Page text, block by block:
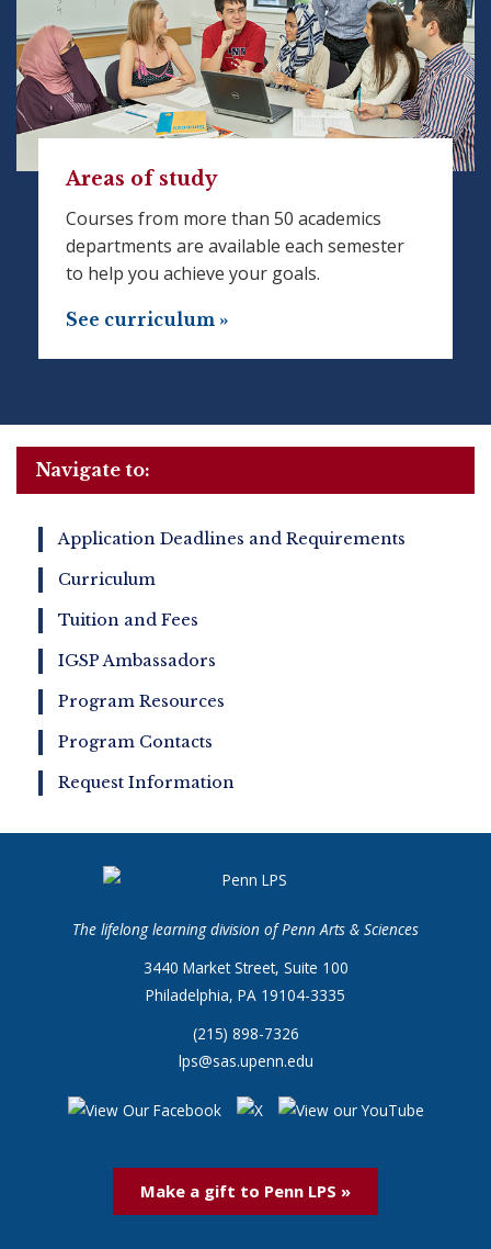
Areas of study
Courses from more than 50 academics
departments are available each semester
to help you achieve your goals.
See curriculum »
Navigate to:
Application Deadlines and Requirements
Curriculum
Tuition and Fees
IGSP Ambassadors
Program Resources
Program Contacts
Request Information
The lifelong learning division of Penn Arts & Sciences
3440 Market Street, Suite 100
Philadelphia, PA 19104-3335
(215) 898-7326
lps@sas.upenn.edu
Make a gift to Penn LPS »